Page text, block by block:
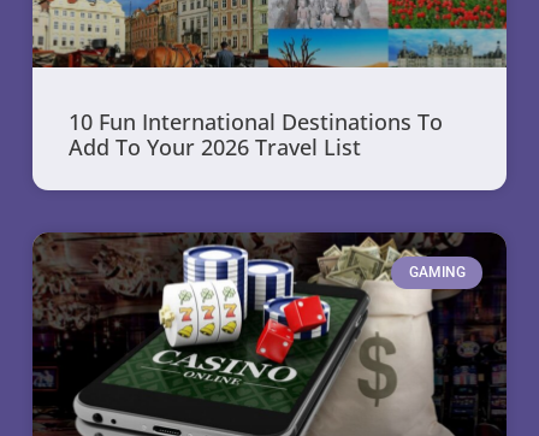
10 Fun International Destinations To
Add To Your 2026 Travel List
GAMING